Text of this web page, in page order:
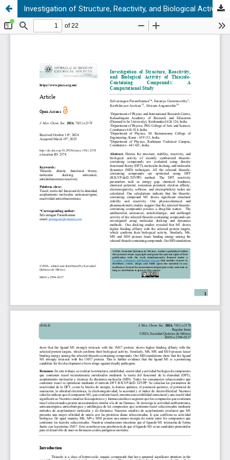
Investigation of Structure, Reactivity, and Biological Activity of Thiazole-Containing Compounds: A Computational Study